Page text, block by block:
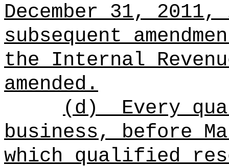
December 31,
subsequent
the Internal
amended.
(d)
Every
business, before
which qualified